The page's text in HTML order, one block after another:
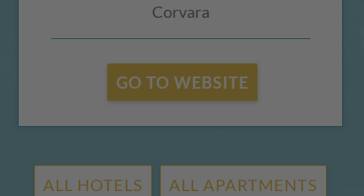
Corvara
GO TO WEBSITE
ALL HOTELS ALL APARTMENTS